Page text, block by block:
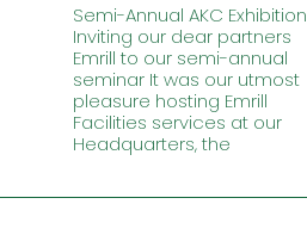
Semi-Annual AKC Exhibition
Inviting our dear partners
Emrill to our semi-annual
seminar It was our utmost
pleasure hosting Emrill
Facilities services at our
Headquarters, the